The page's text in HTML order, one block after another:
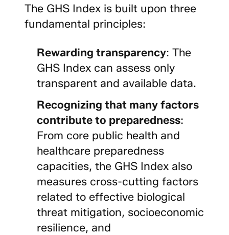
The GHS Index is built upon three
fundamental principles:
Rewarding transparency: The
GHS Index can assess only
transparent and available data.
Recognizing that many factors
contribute to preparedness:
From core public health and
healthcare preparedness
capacities, the GHS Index also
measures cross-cutting factors
related to effective biological
threat mitigation, socioeconomic
resilience, and